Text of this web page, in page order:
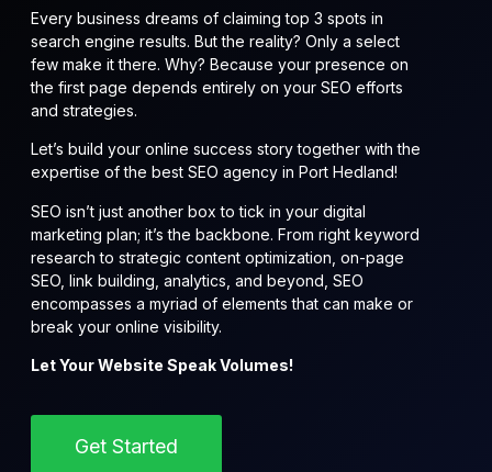
Every business dreams of claiming top 3 spots in
search engine results. But the reality? Only a select
few make it there. Why? Because your presence on
the first page depends entirely on your SEO efforts
and strategies.
Let’s build your online success story together with the
expertise of the best SEO agency in Port Hedland!
SEO isn’t just another box to tick in your digital
marketing plan; it’s the backbone. From right keyword
research to strategic content optimization, on-page
SEO, link building, analytics, and beyond, SEO
encompasses a myriad of elements that can make or
break your online visibility.
Let Your Website Speak Volumes!
Get Started